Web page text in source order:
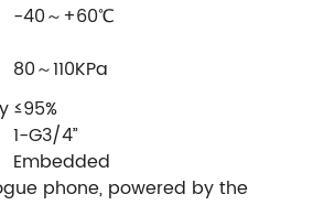
-40～+60℃
80～110KPa
≤95%
1-G3/4”
Embedded
phone, powered by the